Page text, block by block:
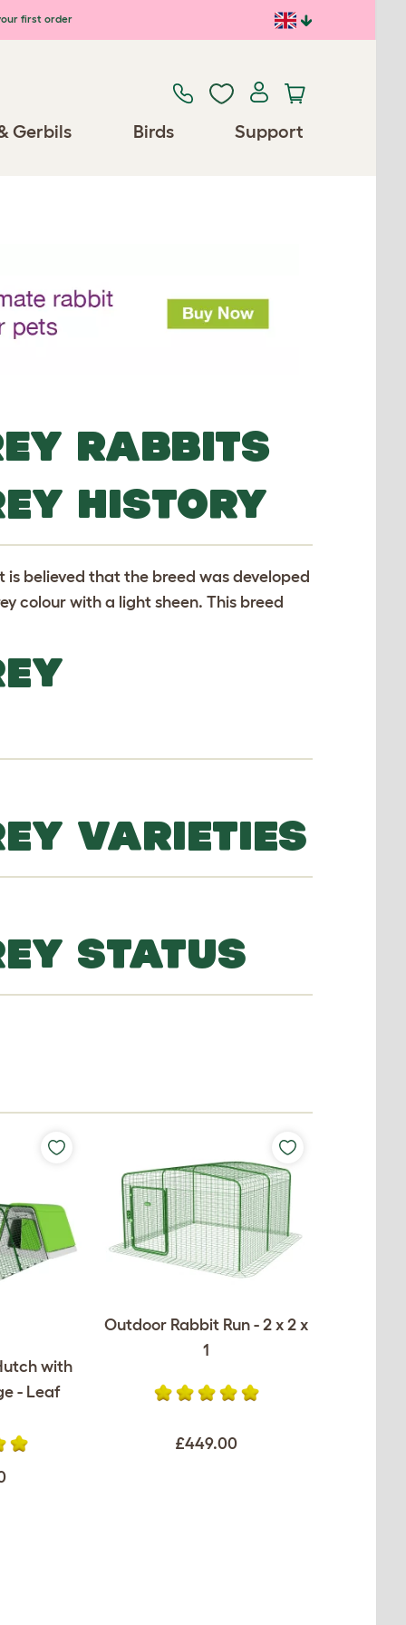
first order
Gerbils Birds Support
RABBITS
HISTORY
is believed that the breed was developed
colour with a light sheen. This breed
VARIETIES
STATUS
with
- Leaf
Outdoor Rabbit Run - 2 x 2 x
1
£449.00